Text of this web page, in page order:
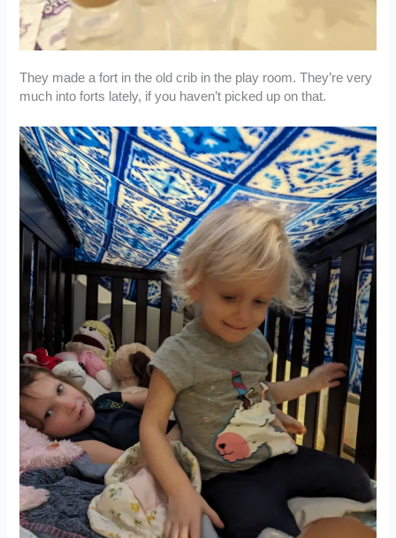
They made a fort in the old crib in the play room. They’re very
much into forts lately, if you haven’t picked up on that.